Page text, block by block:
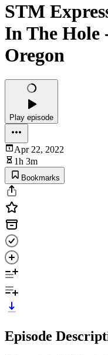
STM
In The Hole
Oregon
Play episode
Apr 22, 2022
1h 3m
Bookmarks
Episode